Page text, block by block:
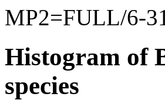
MP2=FULL/6-
Histogram of
species